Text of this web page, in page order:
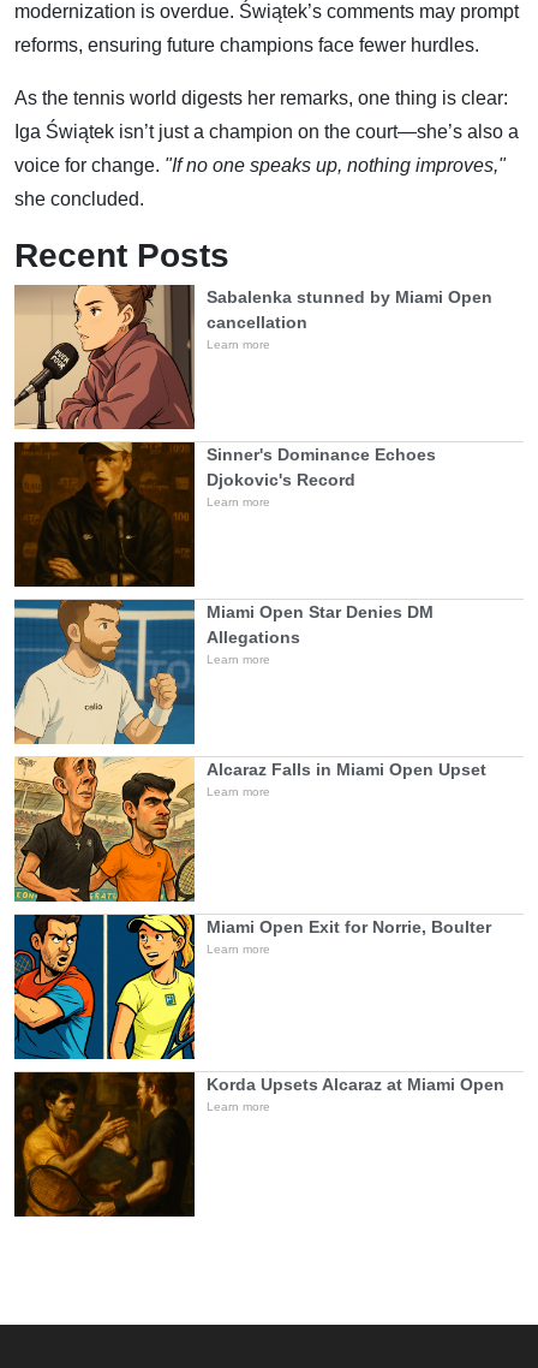
modernization is overdue. Świątek’s comments may prompt
reforms, ensuring future champions face fewer hurdles.
As the tennis world digests her remarks, one thing is clear:
Iga Świątek isn’t just a champion on the court—she’s also a
voice for change. "If no one speaks up, nothing improves,"
she concluded.
Recent Posts
Sabalenka stunned by Miami Open
cancellation
Learn more
Sinner's Dominance Echoes
Djokovic's Record
Learn more
Miami Open Star Denies DM
Allegations
Learn more
Alcaraz Falls in Miami Open Upset
Learn more
Miami Open Exit for Norrie, Boulter
Learn more
Korda Upsets Alcaraz at Miami Open
Learn more